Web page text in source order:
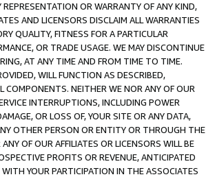
OR WARRANTY OF ANY KIND,
AND LICENSORS DISCLAIM ALL WARRANTIES
QUALITY, FITNESS FOR A PARTICULAR
OR TRADE USAGE. WE MAY DISCONTINUE
AT ANY TIME AND FROM TIME TO TIME.
WILL FUNCTION AS DESCRIBED,
COMPONENTS. NEITHER WE NOR ANY OF OUR
INTERRUPTIONS, INCLUDING POWER
OR LOSS OF, YOUR SITE OR ANY DATA,
OTHER PERSON OR ENTITY OR THROUGH THE
OF OUR AFFILIATES OR LICENSORS WILL BE
PROFITS OR REVENUE, ANTICIPATED
YOUR PARTICIPATION IN THE ASSOCIATES